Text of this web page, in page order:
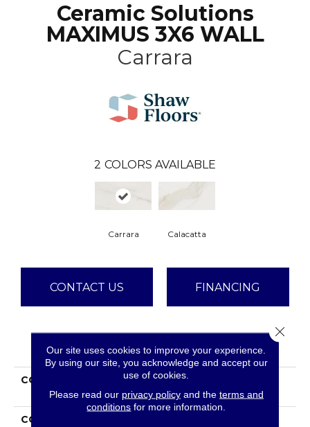
Ceramic Solutions
MAXIMUS 3X6 WALL
Carrara
2 COLORS AVAILABLE
Carrara Calacatta
CONTACT US FINANCING
PRODUCT ATTRIBUTES
COLLECTION
Ceramic Solutions
MAXIMUS 3X6 WALL
COLOR
Our site uses cookies to improve your experience.
By using our site, you acknowledge and accept our
use of cookies.
Please read our privacy policyand the terms and
conditions for more information.
Close